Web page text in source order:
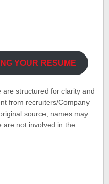
YOUR RESUME
are structured for clarity and
from recruiters/Company
source; names may
are not involved in the